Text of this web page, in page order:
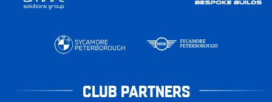
CLUB PARTNERS